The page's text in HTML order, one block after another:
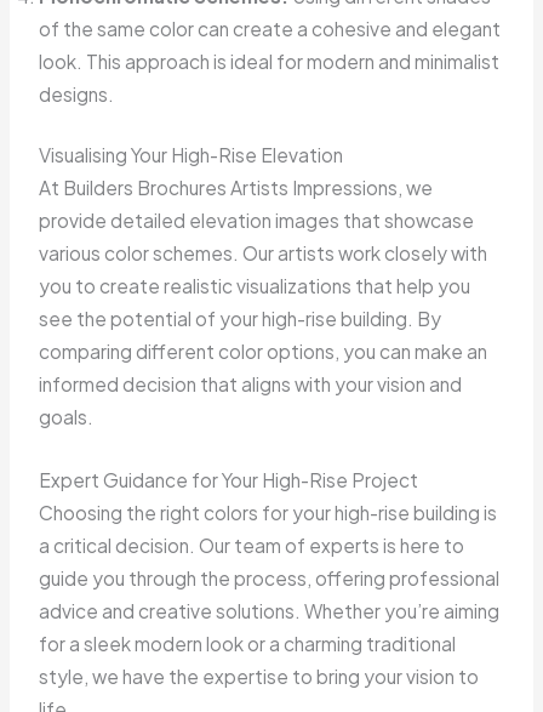
of the same color can create a cohesive and elegant
look. This approach is ideal for modern and minimalist
designs.
Visualising Your High-Rise Elevation
At Builders Brochures Artists Impressions, we
provide detailed elevation images that showcase
various color schemes. Our artists work closely with
you to create realistic visualizations that help you
see the potential of your high-rise building. By
comparing different color options, you can make an
informed decision that aligns with your vision and
goals.
Expert Guidance for Your High-Rise Project
Choosing the right colors for your high-rise building is
a critical decision. Our team of experts is here to
guide you through the process, offering professional
advice and creative solutions. Whether you’re aiming
for a sleek modern look or a charming traditional
style, we have the expertise to bring your vision to